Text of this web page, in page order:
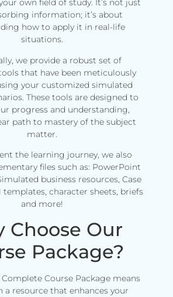
own field of study. It’s not just
information; it’s about
how to apply it in real-life
situations.
we provide a robust set of
that have been meticulously
your customized simulated
These tools are designed to
progress and understanding,
path to mastery of the subject
matter.
the learning journey, we also
files such as: PowerPoint
business resources, Case
templates, character sheets, briefs
and more!
Choose Our
Package?
Course Package means
a resource that enhances your